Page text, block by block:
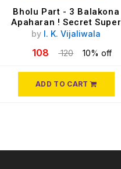
Bholu Part - 3 Balakona
Apaharan ! Secret Super
Agent
by I. K. Vijaliwala
108 120 10% off
ADD TO CART